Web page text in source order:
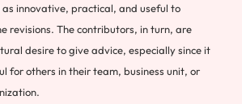
innovative, practical, and useful to
revisions. The contributors, in turn, are
desire to give advice, especially since it
for others in their team, business unit, or